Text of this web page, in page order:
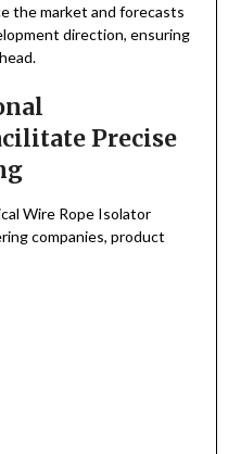
the market and forecasts
direction, ensuring
Precise
Wire Rope Isolator
companies, product